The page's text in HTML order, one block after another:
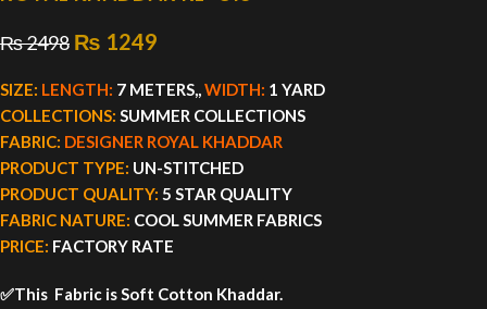
₨2498 ₨ 1249
SIZE: LENGTH: 7 METERS,,WIDTH: 1 YARD
COLLECTIONS: SUMMER COLLECTIONS
FABRIC: DESIGNER ROYAL KHADDAR
PRODUCT TYPE: UN-STITCHED
PRODUCT QUALITY: 5 STAR QUALITY
FABRIC NATURE: COOL SUMMER FABRICS
PRICE: FACTORY RATE
✅This Fabric is Soft Cotton Khaddar.